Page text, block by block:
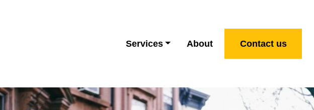
Services About Contact us